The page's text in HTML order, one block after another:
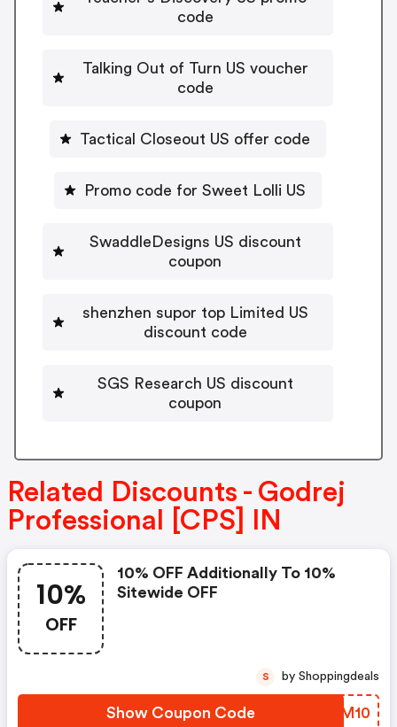
code
Talking Out of Turn US voucher
code
Tactical Closeout US offer code
Promo code for Sweet Lolli US
SwaddleDesigns US discount
coupon
shenzhen supor top Limited US
discount code
SGS Research US discount
coupon
Related Discounts - Godrej
Professional [CPS] IN
10%
OFF
10% OFF Additionally To 10%
Sitewide OFF
Show Coupon Code GWCM10
S by Shoppingdeals